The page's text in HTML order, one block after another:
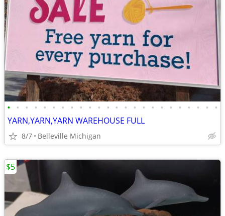
• • • • • • • • • • • • • • • • • • • • • • • •
YARN,YARN,YARN WAREHOUSE FULL
8/7 Belleville Michigan
$5